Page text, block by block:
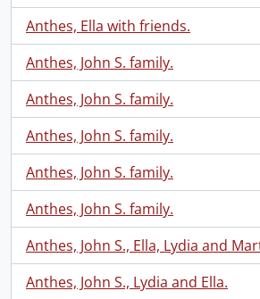
Anthes, Ella with friends.
Anthes, John S. family.
Anthes, John S. family.
Anthes, John S. family.
Anthes, John S. family.
Anthes, John S. family.
Anthes, John S., Ella, Lydia and
Anthes, John S., Lydia and Ella.